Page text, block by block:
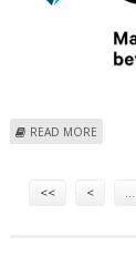
READ MORE
<< <